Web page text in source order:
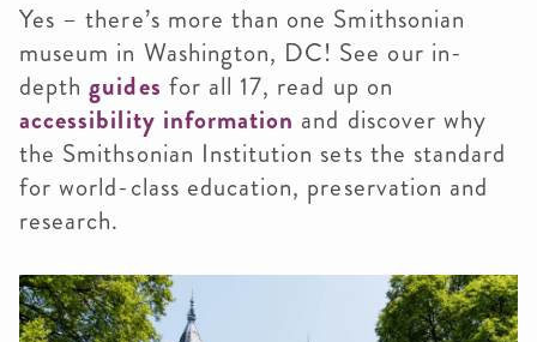
Yes – there’s more than one Smithsonian
museum in Washington, DC! See our in-
depthguides for all 17, read up on
accessibility information and discover why
the Smithsonian Institution sets the standard
for world-class education, preservation and
research.